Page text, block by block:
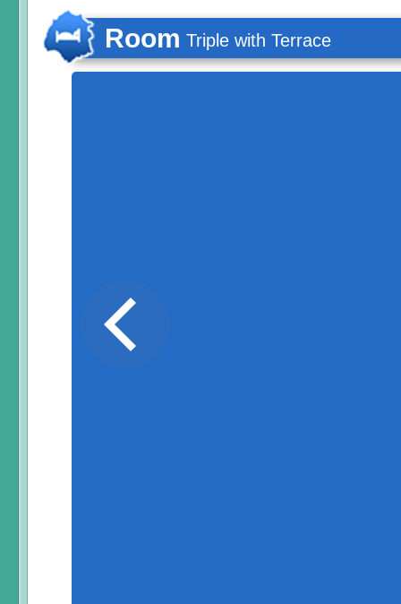
Room Triple with Terrace